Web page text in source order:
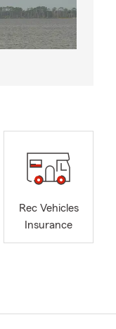
Rec Vehicles
Insurance